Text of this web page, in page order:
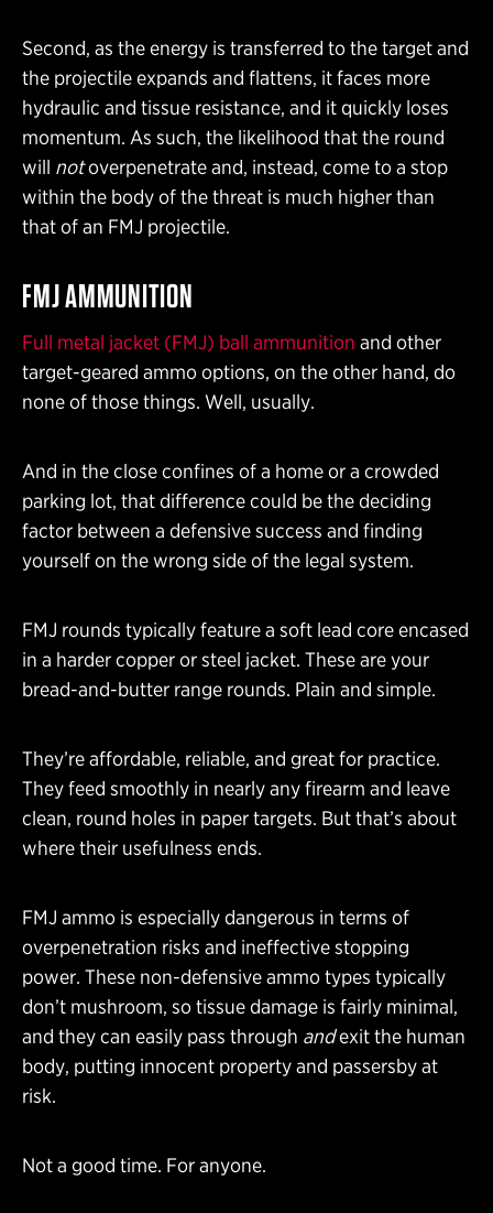
Second, as the energy is transferred to the target and
the projectile expands and flattens, it faces more
hydraulic and tissue resistance, and it quickly loses
momentum. As such, the likelihood that the round
will notoverpenetrate and, instead, come to a stop
within the body of the threat is much higher than
that of an FMJ projectile.
FMJ AMMUNITION
Full metal jacket (FMJ) ball ammunition and other
target-geared ammo options, on the other hand, do
none of those things. Well, usually.
And in the close confines of a home or a crowded
parking lot, that difference could be the deciding
factor between a defensive success and finding
yourself on the wrong side of the legal system.
FMJ rounds typically feature a soft lead core encased
in a harder copper or steel jacket. These are your
bread-and-butter range rounds. Plain and simple.
They’re affordable, reliable, and great for practice.
They feed smoothly in nearly any firearm and leave
clean, round holes in paper targets. But that’s about
where their usefulness ends.
FMJ ammo is especially dangerous in terms of
overpenetration risks and ineffective stopping
power. These non-defensive ammo types typically
don’t mushroom, so tissue damage is fairly minimal,
and they can easily pass through andexit the human
body, putting innocent property and passersby at
risk.
Not a good time. For anyone.